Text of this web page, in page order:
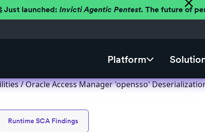
Just launched: Invicti Agentic Pentest. The future of
Platform
/ Oracle Access Manager 'opensso' Deserialization
Runtime SCA Findings